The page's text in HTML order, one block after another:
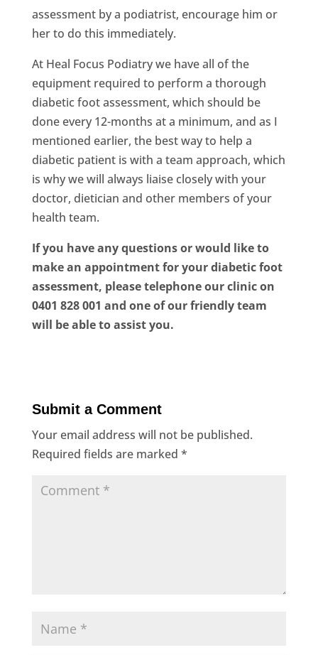
assessment by a podiatrist, encourage him or
her to do this immediately.
At Heal Focus Podiatry we have all of the
equipment required to perform a thorough
diabetic foot assessment, which should be
done every 12-months at a minimum, and as I
mentioned earlier, the best way to help a
diabetic patient is with a team approach, which
is why we will always liaise closely with your
doctor, dietician and other members of your
health team.
If you have any questions or would like to
make an appointment for your diabetic foot
assessment, please telephone our clinic on
0401 828 001 and one of our friendly team
will be able to assist you.
Submit a Comment
Your email address will not be published.
Required fields are marked *